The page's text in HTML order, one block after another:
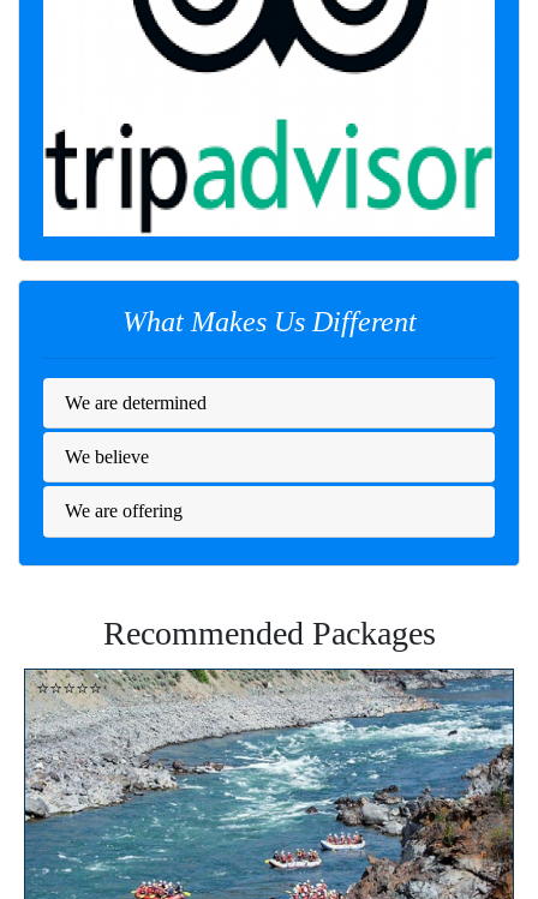
What Makes Us Different
We are determined
We believe
We are offering
Recommended Packages
⭐⭐⭐⭐⭐